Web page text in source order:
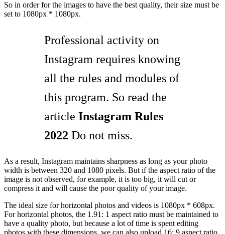
So in order for the images to have the best quality, their size must be
set to 1080px * 1080px.
Professional activity on
Instagram requires knowing
all the rules and modules of
this program. So read the
article Instagram Rules
2022 Do not miss.
As a result, Instagram maintains sharpness as long as your photo
width is between 320 and 1080 pixels. But if the aspect ratio of the
image is not observed, for example, it is too big, it will cut or
compress it and will cause the poor quality of your image.
The ideal size for horizontal photos and videos is 1080px * 608px.
For horizontal photos, the 1.91: 1 aspect ratio must be maintained to
have a quality photo, but because a lot of time is spent editing